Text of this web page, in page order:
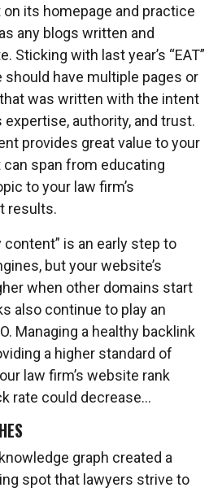
its homepage and practice
any blogs written and
Sticking with last year’s “EAT”
should have multiple pages or
was written with the intent
expertise, authority, and trust.
provides great value to your
can span from educating
to your law firm’s
results.
content” is an early step to
but your website’s
when other domains start
also continue to play an
Managing a healthy backlink
a higher standard of
law firm’s website rank
rate could decrease…
graph created a
spot that lawyers strive to